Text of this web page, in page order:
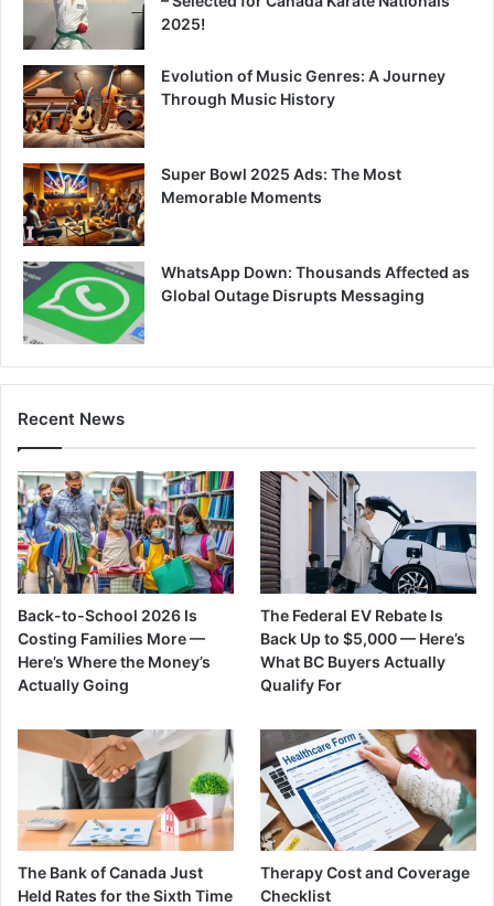
2025!
Evolution of Music Genres: A Journey
Through Music History
Super Bowl 2025 Ads: The Most
Memorable Moments
WhatsApp Down: Thousands Affected as
Global Outage Disrupts Messaging
Recent News
Back-to-School 2026 Is
Costing Families More —
Here’s Where the Money’s
Actually Going
The Federal EV Rebate Is
Back Up to $5,000 — Here’s
What BC Buyers Actually
Qualify For
The Bank of Canada Just
Held Rates for the Sixth Time
Therapy Cost and Coverage
Checklist